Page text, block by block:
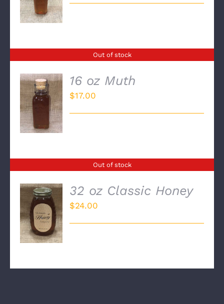
Out of stock
DETAILS
16 oz Muth
$17.00
Out of stock
DETAILS
32 oz Classic Honey
$24.00